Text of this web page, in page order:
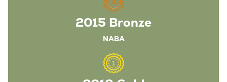
2015 Bronze
NABA